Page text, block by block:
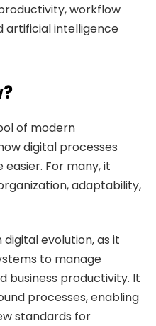
workflow
artificial intelligence
of modern
digital processes
For many, it
adaptability,
evolution, as it
to manage
business productivity. It
processes, enabling
standards for